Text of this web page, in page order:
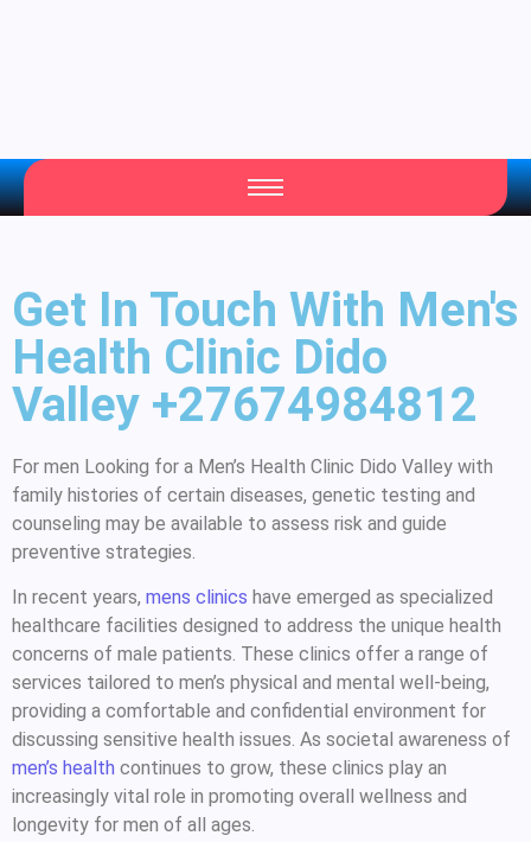
Get In Touch With Men's
Health Clinic Dido
Valley +27674984812
For men Looking for a Men’s Health Clinic Dido Valley with
family histories of certain diseases, genetic testing and
counseling may be available to assess risk and guide
preventive strategies.
In recent years, mens clinics have emerged as specialized
healthcare facilities designed to address the unique health
concerns of male patients. These clinics offer a range of
services tailored to men’s physical and mental well-being,
providing a comfortable and confidential environment for
discussing sensitive health issues. As societal awareness of
men’s health continues to grow, these clinics play an
increasingly vital role in promoting overall wellness and
longevity for men of all ages.